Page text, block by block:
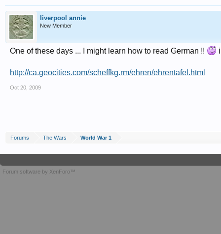
liverpool annie
New Member
One of these days ... I might learn how to read German !!
http://ca.geocities.com/scheffkg.rm/ehren/ehrentafel.html
Oct 20, 2009
Forums The Wars World War 1
Forum software by XenForo™